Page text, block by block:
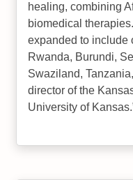
healing, combining
biomedical
expanded to include
Rwanda, Burundi,
Swaziland,
director of the
University of Kansas.